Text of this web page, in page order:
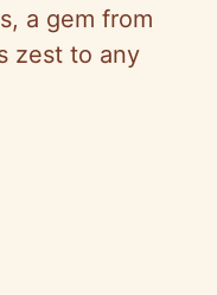
a gem from
zest to any